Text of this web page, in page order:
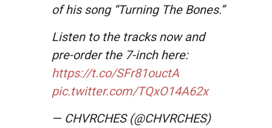
of his song “Turning The Bones.”
Listen to the tracks now and
pre-order the 7-inch here:
https://t.co/SFr81ouctA
pic.twitter.com/TQxO14A62x
— CHVRCHES (@CHVRCHES)